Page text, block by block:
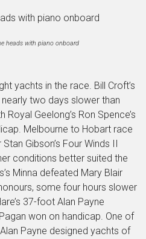
heads with piano onboard
yachts in the race. Bill Croft’s
two days slower than
Royal Geelong’s Ron Spence’s
Melbourne to Hobart race
Gibson’s Four Winds II
conditions better suited the
Minna defeated Mary Blair
some four hours slower
37-foot Alan Payne
won on handicap. One of
Payne designed yachts of